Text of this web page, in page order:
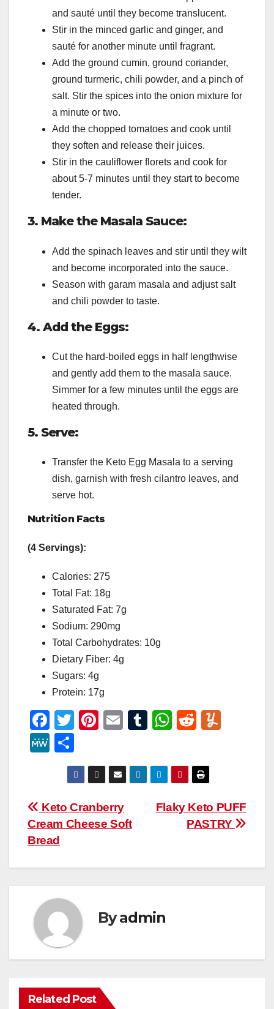
and sauté until they become translucent.
Stir in the minced garlic and ginger, and
sauté for another minute until fragrant.
Add the ground cumin, ground coriander,
ground turmeric, chili powder, and a pinch of
salt. Stir the spices into the onion mixture for
a minute or two.
Add the chopped tomatoes and cook until
they soften and release their juices.
Stir in the cauliflower florets and cook for
about 5-7 minutes until they start to become
tender.
3. Make the Masala Sauce:
Add the spinach leaves and stir until they wilt
and become incorporated into the sauce.
Season with garam masala and adjust salt
and chili powder to taste.
4. Add the Eggs:
Cut the hard-boiled eggs in half lengthwise
and gently add them to the masala sauce.
Simmer for a few minutes until the eggs are
heated through.
5. Serve:
Transfer the Keto Egg Masala to a serving
dish, garnish with fresh cilantro leaves, and
serve hot.
Nutrition Facts
(4 Servings):
Calories: 275
Total Fat: 18g
Saturated Fat: 7g
Sodium: 290mg
Total Carbohydrates: 10g
Dietary Fiber: 4g
Sugars: 4g
Protein: 17g
F
a
c
b
o
o
T
er
Pi
e
E
T
bl
W
s
A
p
R
di
ly
M
W
e
h
ar
e
Post
navigation
Flaky Keto PUFF
PASTRY
Keto Cranberry
Cream Cheese Soft
Bread
Byadmin
Related Post